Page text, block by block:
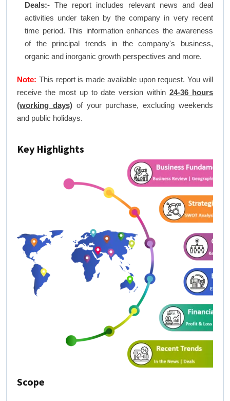
Deals:- The report includes relevant news and deal
activities under taken by the company in very recent
time period. This information enhances the awareness
of the principal trends in the company's business,
organic and inorganic growth perspectives and more.
Note: This report is made available upon request. You will
receive the most up to date version within24-36 hours
(working days)of your purchase, excluding weekends
and public holidays.
Key Highlights
Scope